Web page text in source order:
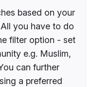
based on your
you have to do
filter option - set
e.g. Muslim,
can further
a preferred